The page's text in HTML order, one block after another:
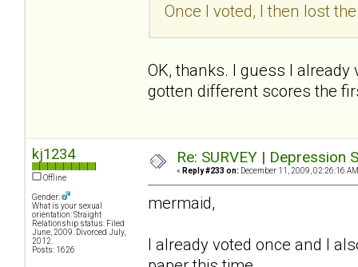
Once I voted, I then lost
OK, thanks. I guess I
gotten different scores the
kj1234
Offline
Gender:
What is your sexual
orientation: Straight
Relationship status: Filed
June, 2009. Divorced July,
2012.
Posts: 1626
Re: SURVEY |
« Reply #233 on: December 11, 2009, 02:26:16
mermaid,
I already voted once and I